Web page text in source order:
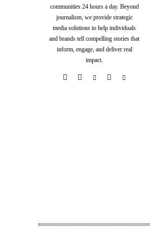
communities 24 hours a day. Beyond
journalism, we provide strategic
media solutions to help individuals
and brands tell compelling stories that
inform, engage, and deliver real
impact.